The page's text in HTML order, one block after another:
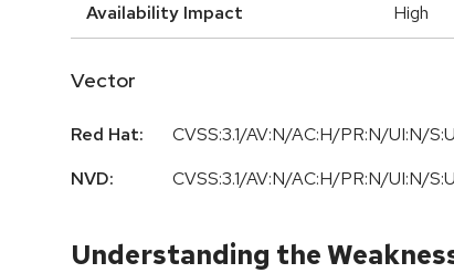
Availability Impact High
Vector
Red Hat:
CVSS:3.1/AV:N/AC:H/PR:N/UI:N/
NVD:
CVSS:3.1/AV:N/AC:H/PR:N/UI:N/
Understanding the